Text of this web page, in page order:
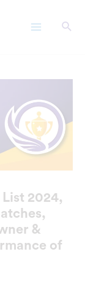
2024,
&
of